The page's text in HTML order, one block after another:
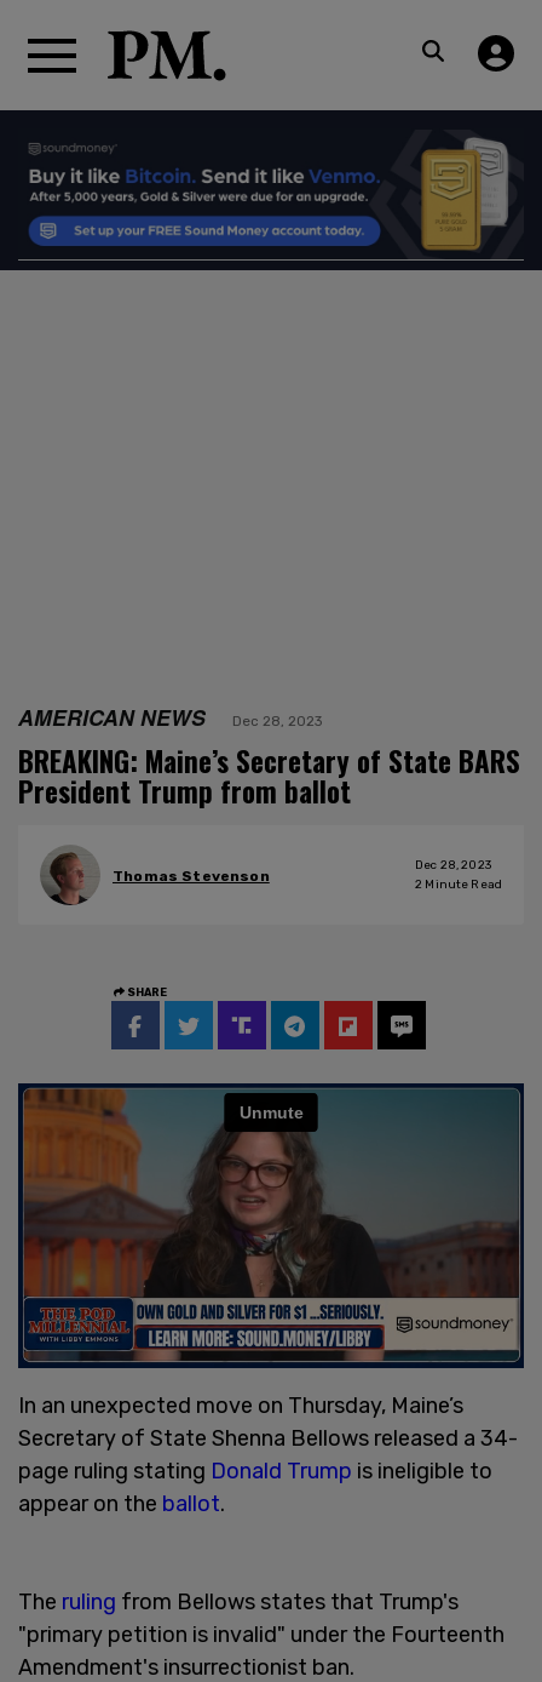
AMERICAN NEWS Dec 28, 2023
BREAKING: Maine’s Secretary of State BARS
President Trump from ballot
Thomas Stevenson
Dec 28, 2023
2 Minute Read
SHARE
In an unexpected move on Thursday, Maine’s
Secretary of State Shenna Bellows released a 34-
page ruling stating Donald Trump is ineligible to
appear on the ballot.
The ruling from Bellows states that Trump's
"primary petition is invalid" under the Fourteenth
Amendment's insurrectionist ban.